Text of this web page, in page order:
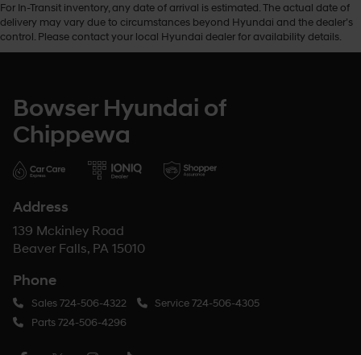
For In-Transit inventory, any date of arrival is estimated. The actual date of
delivery may vary due to circumstances beyond Hyundai and the dealer’s
control. Please contact your local Hyundai dealer for availability details.
Bowser Hyundai of
Chippewa
Address
139 Mckinley Road
Beaver Falls, PA 15010
Phone
Sales724-506-4322 Service724-506-4305
Parts724-506-4296